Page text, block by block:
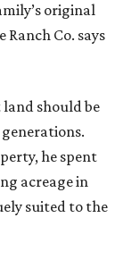
original
Co. says
land should be
he spent
acreage in
suited to the